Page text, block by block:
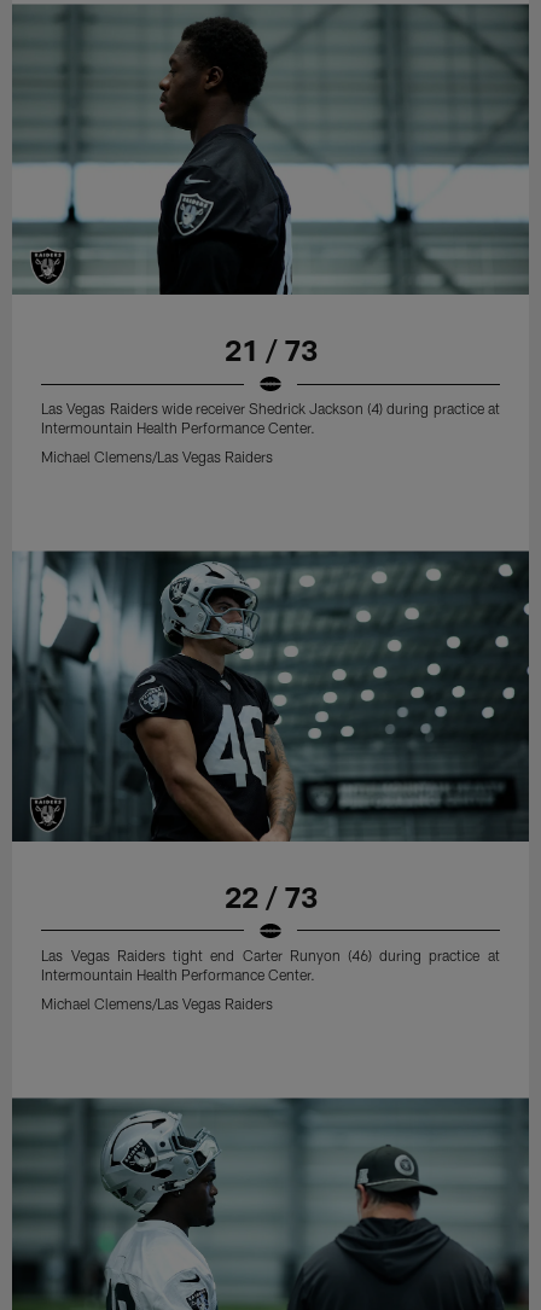
21 / 73
Las Vegas Raiders wide receiver Shedrick Jackson (4) during practice at
Intermountain Health Performance Center.
Michael Clemens/Las Vegas Raiders
22 / 73
Las Vegas Raiders tight end Carter Runyon (46) during practice at
Intermountain Health Performance Center.
Michael Clemens/Las Vegas Raiders